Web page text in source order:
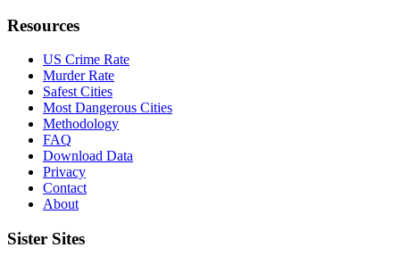
Resources
US Crime Rate
Murder Rate
Safest Cities
Most Dangerous Cities
Methodology
FAQ
Download Data
Privacy
Contact
About
Sister Sites